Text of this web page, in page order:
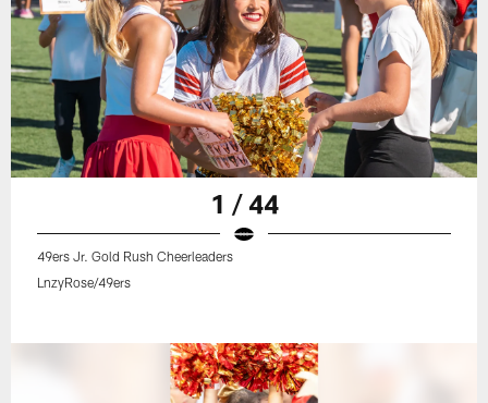
1 / 44
49ers Jr. Gold Rush Cheerleaders
LnzyRose/49ers